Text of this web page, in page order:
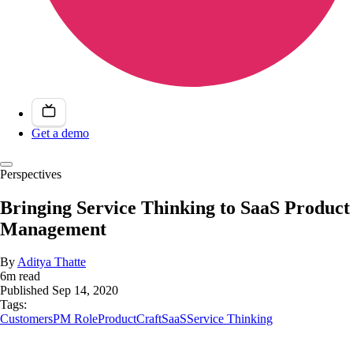
Get a demo
Perspectives
Bringing Service Thinking to SaaS Product
Management
ByAditya Thatte
6m read
Published Sep 14, 2020
Tags:
CustomersPM RoleProductCraftSaaSService Thinking